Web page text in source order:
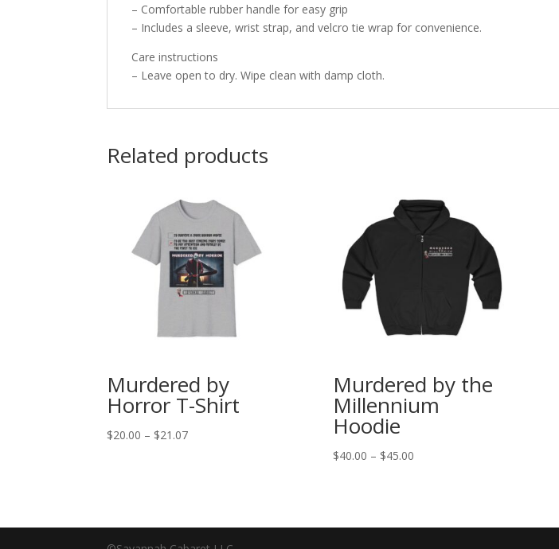
– Comfortable rubber handle for easy grip
– Includes a sleeve, wrist strap, and velcro tie wrap for convenience.
Care instructions
– Leave open to dry. Wipe clean with damp cloth.
Related products
Murdered by
Horror T-Shirt
$20.00 – $21.07Price
Murdered by the
Millennium
Hoodie
$40.00 – $45.00Price
$45.00